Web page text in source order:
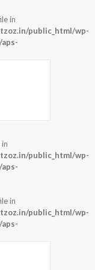
in
public_html/wp-
public_html/wp-
in
public_html/wp-